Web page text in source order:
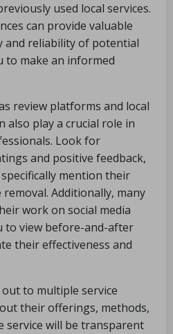
used local services.
can provide valuable
and reliability of potential
to make an informed
review platforms and local
also play a crucial role in
Look for
and positive feedback,
mention their
Additionally, many
work on social media
to view before-and-after
their effectiveness and
to multiple service
their offerings, methods,
service will be transparent